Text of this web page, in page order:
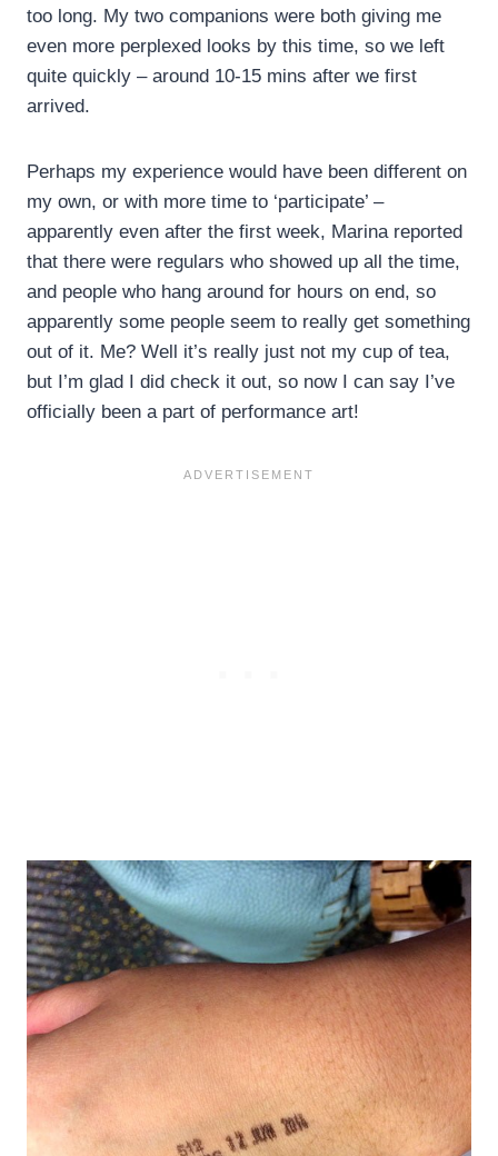
too long. My two companions were both giving me
even more perplexed looks by this time, so we left
quite quickly – around 10-15 mins after we first
arrived.
Perhaps my experience would have been different on
my own, or with more time to ‘participate’ –
apparently even after the first week, Marina reported
that there were regulars who showed up all the time,
and people who hang around for hours on end, so
apparently some people seem to really get something
out of it. Me? Well it’s really just not my cup of tea,
but I’m glad I did check it out, so now I can say I’ve
officially been a part of performance art!